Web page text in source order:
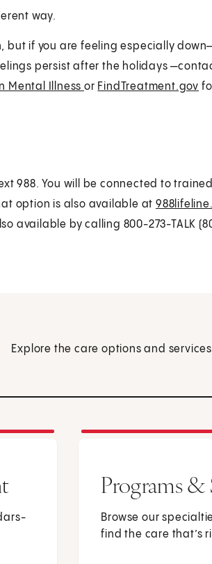
way.
but if you are feeling especially
persist after the holidays
Mental Illness or FindTreatment.gov
988. You will be connected to
option is also available at
available by calling 800-273-TALK
Explore the care options and
Programs &
Browse our
find the care that’s